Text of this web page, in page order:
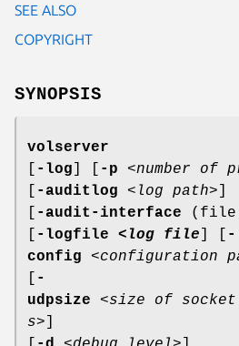
SEE ALSO
COPYRIGHT
SYNOPSIS
volserver
-log -p <number of
-auditlog < log path>]
-audit-interface (file
-logfile < log file
-
config <configuration
-
udpsize <size of
s>]